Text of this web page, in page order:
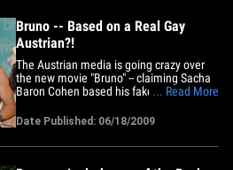
Bruno -- Based on a Real Gay
Austrian?!
The Austrian media is going crazy over
the new movie "Bruno" -- claiming Sacha
Baron Cohen based his fake flamboyant
flamboyant Austrian TV host. The dude
caught in the middle is Alfons Haider --
he's proud to be gay, he's into fashion,
... Read More
Date Published: 06/18/2009